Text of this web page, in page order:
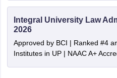
Integral University Law
2026
Approved by BCI | Ranked #4
Institutes in UP | NAAC A+